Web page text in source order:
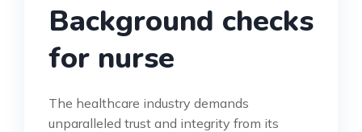
Background checks
for nurse
The healthcare industry demands
unparalleled trust and integrity from its